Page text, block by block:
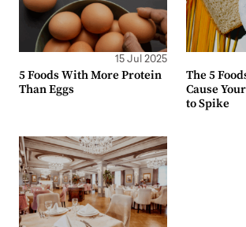
15 Jul 2025
5 Foods With More Protein
Than Eggs
The 5
Cause
to Spike